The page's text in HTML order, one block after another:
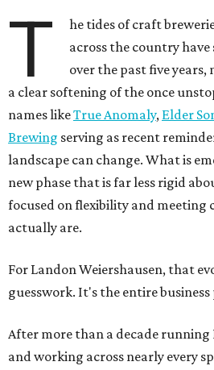
T
he tides of craft
across the country
over the past five years,
a clear softening of the once
names likeTrue Anomaly, Elder
Brewing serving as recent
landscape can change. What is
new phase that is far less rigid
focused on flexibility and meeting
actually are.
For Landon Weiershausen, that
guesswork. It's the entire business
After more than a decade running
and working across nearly every